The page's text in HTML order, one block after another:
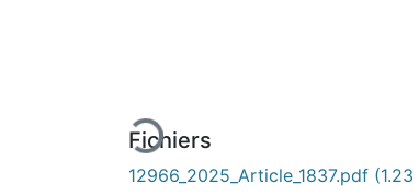
En cours de chargement...
Fichiers
12966_2025_Article_1837.pdf (1.23